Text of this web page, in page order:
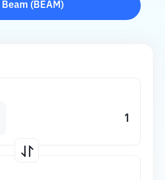
Beam ( BEAM )